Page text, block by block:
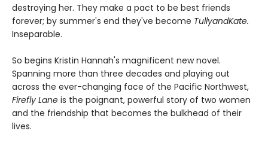
destroying her. They make a pact to be best friends
forever; by summer's end they've become TullyandKate.
Inseparable.
So begins Kristin Hannah's magnificent new novel.
Spanning more than three decades and playing out
across the ever-changing face of the Pacific Northwest,
Firefly Lane is the poignant, powerful story of two women
and the friendship that becomes the bulkhead of their
lives.